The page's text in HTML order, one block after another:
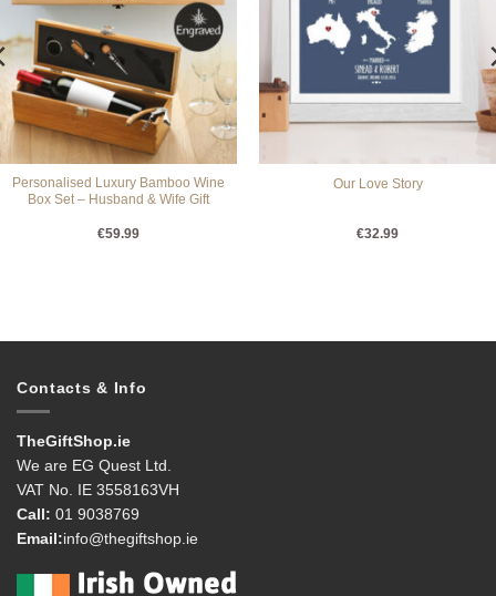
Personalised Luxury Bamboo Wine
Box Set – Husband & Wife Gift
€59.99
Our Love Story
€32.99
Contacts & Info
TheGiftShop.ie
We are EG Quest Ltd.
VAT No. IE 3558163VH
Call: 01 9038769
Email:info@thegiftshop.ie